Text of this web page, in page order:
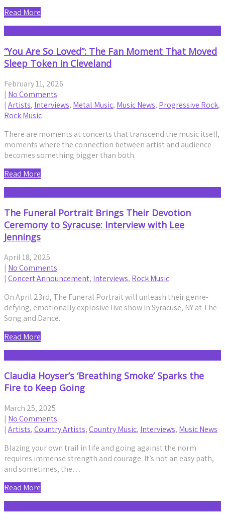
Read More
“You Are So Loved”: The Fan Moment That Moved
Sleep Token in Cleveland
February 11, 2026
| No Comments
| Artists, Interviews, Metal Music, Music News, Progressive Rock,
Rock Music
There are moments at concerts that transcend the music itself,
moments where the connection between artist and audience
becomes something bigger than both.
Read More
The Funeral Portrait Brings Their Devotion
Ceremony to Syracuse: Interview with Lee
Jennings
April 18, 2025
| No Comments
| Concert Announcement, Interviews, Rock Music
On April 23rd, The Funeral Portrait will unleash their genre-
defying, emotionally explosive live show in Syracuse, NY at The
Song and Dance.
Read More
Claudia Hoyser’s ‘Breathing Smoke’ Sparks the
Fire to Keep Going
March 25, 2025
| No Comments
| Artists,Country Artists,Country Music, Interviews, Music News
Blazing your own trail in life and going against the norm
requires immense strength and courage. It’s not an easy path,
and sometimes, the…
Read More